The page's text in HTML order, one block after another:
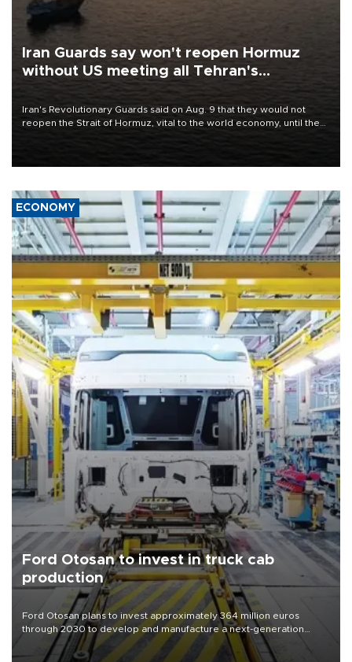
Iran Guards say won't reopen Hormuz
without US meeting all Tehran's
Iran's Revolutionary Guards said on Aug. 9 that they would not
reopen the Strait of Hormuz, vital to the world economy, until the
United States met Tehran's conditions set out the day before,
ECONOMY
Ford Otosan to invest in truck cab
production
Ford Otosan plans to invest approximately 364 million euros
through 2030 to develop and manufacture a next-generation
heavy-duty truck cab under a joint program with Italy’s Iveco,
aiming to support Ford Trucks’ growth in Europe.